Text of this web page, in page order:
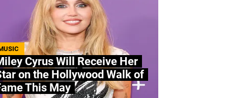
Cyrus Will Receive Her
on the Hollywood Walk of
This May